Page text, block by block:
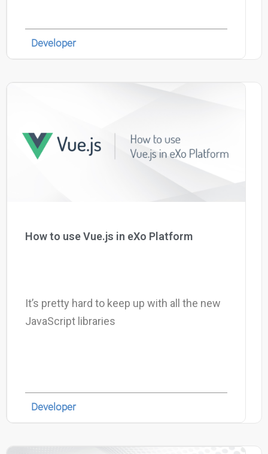
Developer
How to use Vue.js in eXo Platform
It’s pretty hard to keep up with all the new
JavaScript libraries
Developer